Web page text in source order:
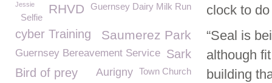
clock to
“Seal is
although
building
Jessie Guernsey Dairy Milk Run
RHVD
Selfie
Saumerez Park
cyber Training
Guernsey Bereavement Service Sark
Town Church
Aurigny
Bird of prey